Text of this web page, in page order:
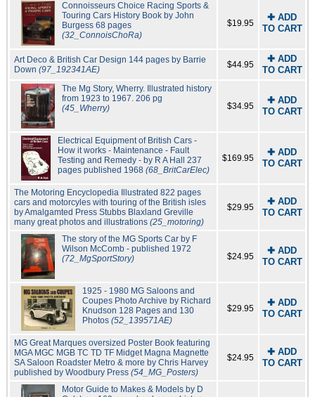
Connoisseurs Choice Racing Sports &
Touring Cars History Book by John
Burgess 68 pages
(32_ConnoisChoRa)
$19.95
✚ ADD
TO CART
Art Deco & British Car Design 144 pages by Barrie
Down (97_192341AE) $44.95
✚ ADD
TO CART
The Mg Story, Wherry. Illustrated history
from 1923 to 1967. 206 pg
(45_Wherry)
$34.95
✚ ADD
TO CART
Electrical Equipment of British Cars -
How it works - Maintenance - Fault
Testing and Remedy - by R A Hall 237
pages published 1968 (68_BritCarElec)
$169.95
✚ ADD
TO CART
The Motoring Encyclopedia Illustrated 822 pages
cars and motorcyles with touring of the British isles
by Amalgamted Press Stubbs Blaxland Greville
many great photos and illustrations (25_motoring)
$29.95
✚ ADD
TO CART
The story of the MG Sports Car by F
Wilson McComb - published 1972
(72_MgSportStory)
$24.95
✚ ADD
TO CART
1925 - 1980 MG Saloons and
Coupes Photo Archive by Richard
Knudson 128 Pages and 130
Photos(52_139571AE)
$29.95
✚ ADD
TO CART
MG Great Marques oversized Poster Book featuring
MGA MGC MGB TC TD TF Midget Magna Magnette
SA Saloon Roadster Metro & more by Chris Harvey
published by Woodbury Press (54_MG_Posters)
$24.95
✚ ADD
TO CART
Motor Guide to Makes & Models by D